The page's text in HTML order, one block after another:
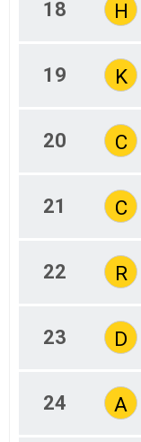
18 H
19 K
20 C
21 C
22 R
23 D
24 A